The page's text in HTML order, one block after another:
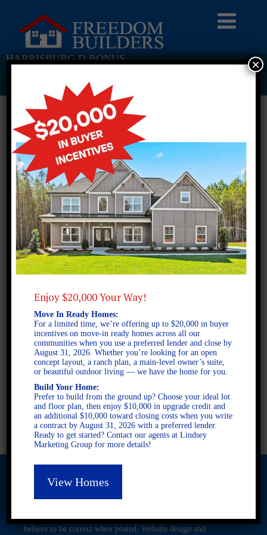
HARRISBURG D BONUS
Return To Previous Page
2 STORY SINGLE FAMILY
3 BEDROOMS
2.5 BATHROOMS
FULL PLAN PDF
AVAILABLE AT
Opportunity. Subject to errors and omissions. All information
believe to be correct when posted. Website design and
Enjoy $20,000 Your Way!
Move In Ready Homes:
For a limited time, we’re offering up to $20,000 in buyer
incentives on move-in ready homes across all our
communities when you use a preferred lender and close by
August 31, 2026. Whether you’re looking for an open
concept layout, a ranch plan, a main-level owner’s suite,
or beautiful outdoor living — we have the home for you.
Build Your Home:
Prefer to build from the ground up? Choose your ideal lot
and floor plan, then enjoy $10,000 in upgrade credit and
an additional $10,000 toward closing costs when you write
a contract by August 31, 2026 with a preferred lender.
Ready to get started? Contact our agents at Lindsey
Marketing Group for more details!
View Homes
×